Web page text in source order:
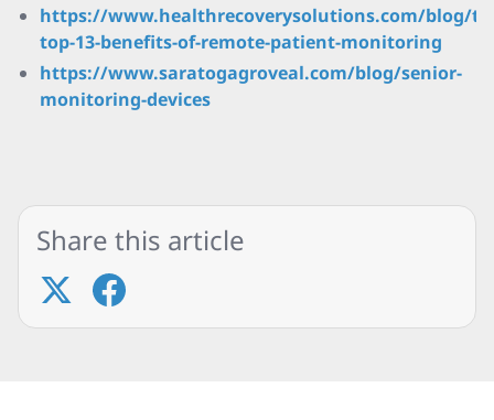
https://www.healthrecoverysolutions.com/blog/
top-13-benefits-of-remote-patient-monitoring
https://www.saratogagroveal.com/blog/senior-
monitoring-devices
Share this article